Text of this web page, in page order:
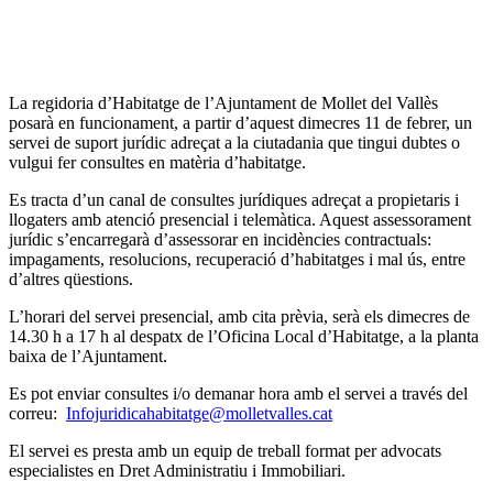
La regidoria d’Habitatge de l’Ajuntament de Mollet del Vallès
posarà en funcionament, a partir d’aquest dimecres 11 de febrer, un
servei de suport jurídic adreçat a la ciutadania que tingui dubtes o
vulgui fer consultes en matèria d’habitatge.
Es tracta d’un canal de consultes jurídiques adreçat a propietaris i
llogaters amb atenció presencial i telemàtica. Aquest assessorament
jurídic s’encarregarà d’assessorar en incidències contractuals:
impagaments, resolucions, recuperació d’habitatges i mal ús, entre
d’altres qüestions.
L’horari del servei presencial, amb cita prèvia, serà els dimecres de
14.30 h a 17 h al despatx de l’Oficina Local d’Habitatge, a la planta
baixa de l’Ajuntament.
Es pot enviar consultes i/o demanar hora amb el servei a través del
correu: Infojuridicahabitatge@molletvalles.cat
El servei es presta amb un equip de treball format per advocats
especialistes en Dret Administratiu i Immobiliari.